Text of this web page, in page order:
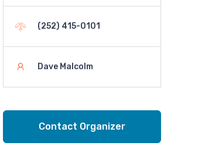
(252) 415-0101
Dave Malcolm
Contact Organizer